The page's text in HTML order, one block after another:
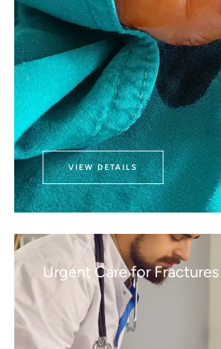
VIEW DETAILS
Urgent Care for Fractures